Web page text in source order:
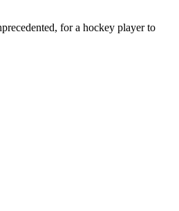
for a hockey player to